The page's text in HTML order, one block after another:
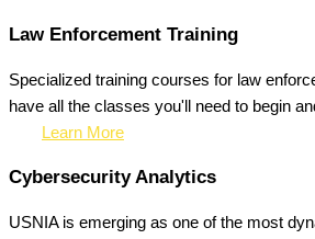
Law Enforcement Training
Specialized training courses for law
have all the classes you'll need to begin
Learn More
Cybersecurity Analytics
USNIA is emerging as one of the most